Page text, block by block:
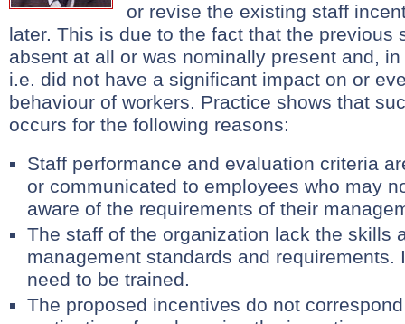
or revise the existing staff
later. This is due to the fact that the previous
absent at all or was nominally present and,
i.e. did not have a significant impact on or
behaviour of workers. Practice shows that
occurs for the following reasons:
Staff performance and evaluation criteria
or communicated to employees who may
aware of the requirements of their
The staff of the organization lack the skills
management standards and requirements.
need to be trained.
The proposed incentives do not